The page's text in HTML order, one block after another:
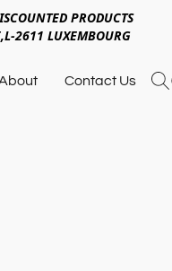
PRODUCTS
2611 LUXEMBOURG
Contact Us